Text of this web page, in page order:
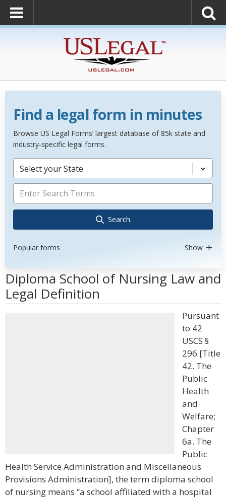
Find a legal form in minutes
Browse US Legal Forms’ largest database of 85k state and
industry-specific legal forms.
Select your State
Search
Popular forms Show
Diploma School of Nursing Law and
Legal Definition
Pursuant
to 42
USCS §
296 [Title
42. The
Public
Health
and
Welfare;
Chapter
6a. The
Public
Health Service Administration and Miscellaneous
Provisions Administration], the term diploma school
of nursing means “a school affiliated with a hospital